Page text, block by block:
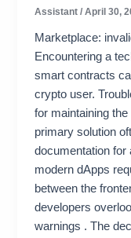
Assistant/April 30,
Marketplace:
Encountering a
smart contracts
crypto user.
for maintaining
primary solution
documentation for
modern dApps
between the
developers
warnings . The